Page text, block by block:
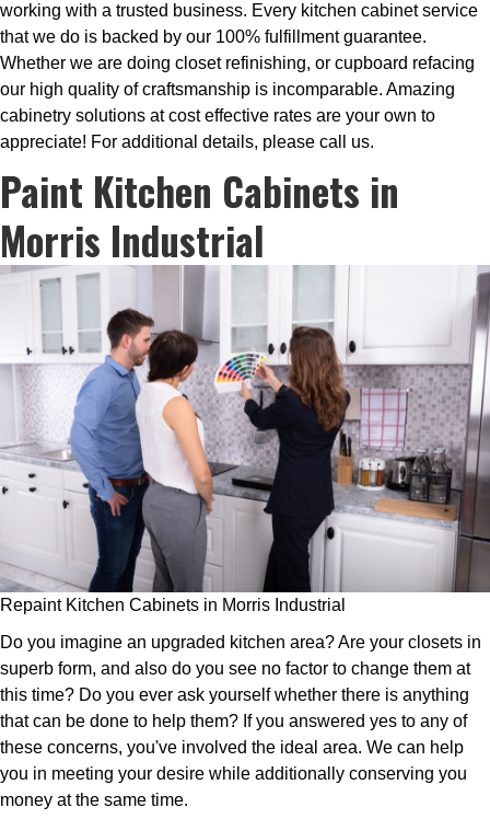
working with a trusted business. Every kitchen cabinet service
that we do is backed by our 100% fulfillment guarantee.
Whether we are doing closet refinishing, or cupboard refacing
our high quality of craftsmanship is incomparable. Amazing
cabinetry solutions at cost effective rates are your own to
appreciate! For additional details, please call us.
Paint Kitchen Cabinets in
Morris Industrial
Repaint Kitchen Cabinets in Morris Industrial
Do you imagine an upgraded kitchen area? Are your closets in
superb form, and also do you see no factor to change them at
this time? Do you ever ask yourself whether there is anything
that can be done to help them? If you answered yes to any of
these concerns, you've involved the ideal area. We can help
you in meeting your desire while additionally conserving you
money at the same time.